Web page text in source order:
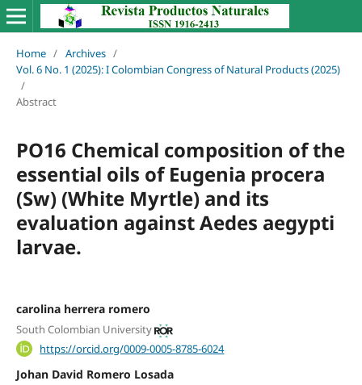
Home / Archives /
Vol. 6 No. 1 (2025): I Colombian Congress of Natural Products (2025)
/
Abstract
PO16 Chemical composition of the
essential oils of Eugenia procera
(Sw) (White Myrtle) and its
evaluation against Aedes aegypti
larvae.
carolina herrera romero
South Colombian University
https://orcid.org/0009-0005-8785-6024
Johan David Romero Losada